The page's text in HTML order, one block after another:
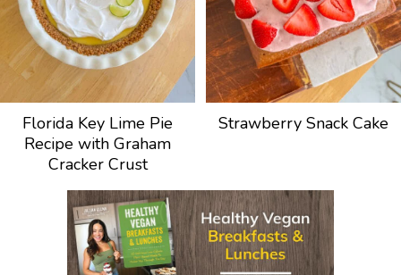
Florida Key Lime Pie
Recipe with Graham
Cracker Crust
Strawberry Snack Cake